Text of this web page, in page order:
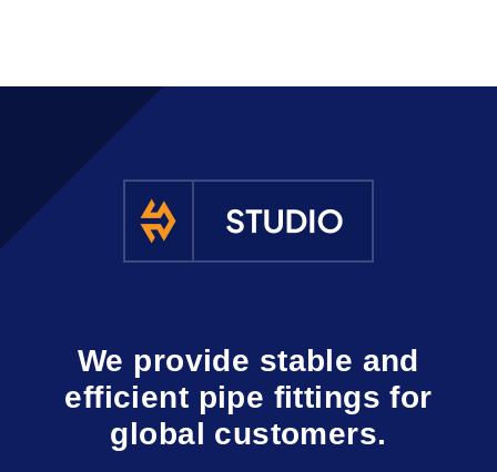
We provide stable and
efficient pipe fittings for
global customers.